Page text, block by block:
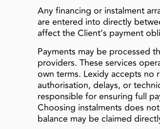
Any financing or instalment
are entered into directly
affect the Client’s payment
Payments may be processed
providers. These services
own terms. Lexidy accepts no
authorisation, delays, or
responsible for ensuring full
Choosing instalments does
balance may be claimed